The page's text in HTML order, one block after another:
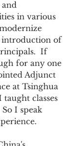
in various
of
If
for any one
Adjunct
at Tsinghua
classes
I speak